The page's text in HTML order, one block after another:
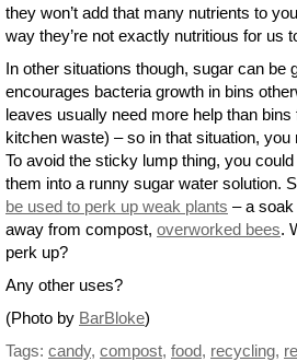
they won’t add that many nutrients to
way they’re not exactly nutritious for us
In other situations though, sugar can be
encourages bacteria growth in bins
leaves usually need more help than
kitchen waste) – so in that situation,
To avoid the sticky lump thing, you
them into a runny sugar water solution.
be used to perk up weak plants – a
away from compost, overworked bees.
perk up?
Any other uses?
(Photo by BarBloke)
Tags: candy, compost, food, recycling,